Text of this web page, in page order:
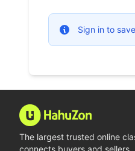
Sign in to
The largest trusted online
connects buyers and sellers.